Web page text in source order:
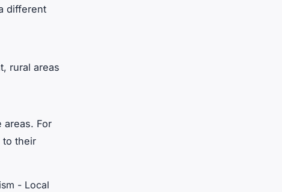
different
rural areas
areas. For
to their
- Local